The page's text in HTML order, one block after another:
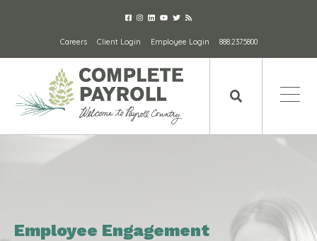
Careers Client Login Employee Login 888.237.5800
Employee Engagement